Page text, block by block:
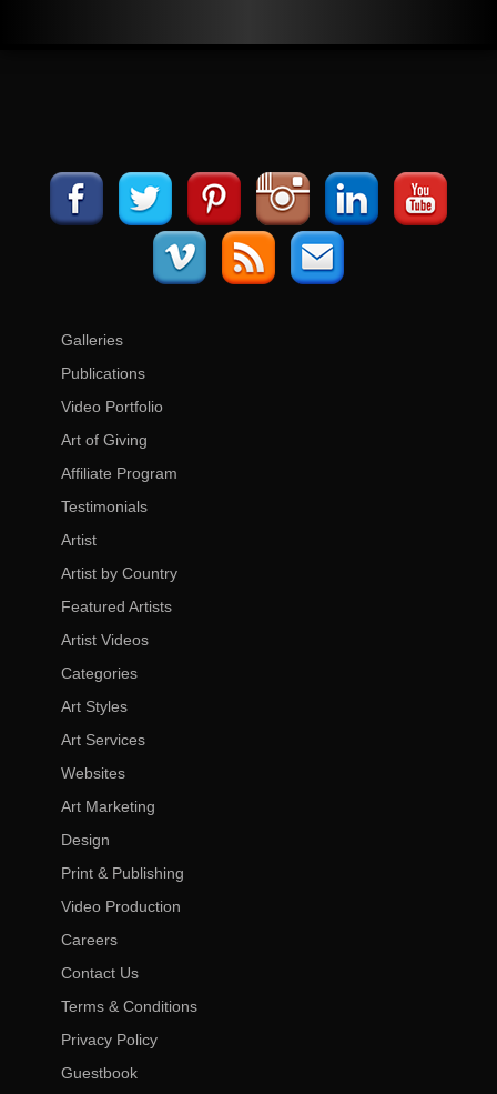
Galleries
Publications
Video Portfolio
Art of Giving
Affiliate Program
Testimonials
Artist
Artist by Country
Featured Artists
Artist Videos
Categories
Art Styles
Art Services
Websites
Art Marketing
Design
Print & Publishing
Video Production
Careers
Contact Us
Terms & Conditions
Privacy Policy
Guestbook